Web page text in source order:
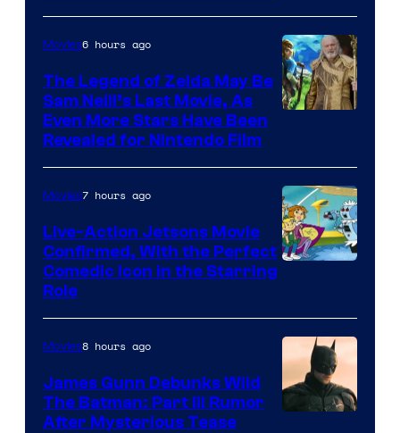
of
Universal
Pictures
Movies6 hours ago
The Legend of Zelda May Be
Sam Neill’s Last Movie, As
Even More Stars Have Been
Revealed for Nintendo Film
Movies7 hours ago
Live-Action Jetsons Movie
Confirmed, With the Perfect
Comedic Icon in the Starring
Role
Movies8 hours ago
James Gunn Debunks Wild
The Batman: Part III Rumor
After Mysterious Tease